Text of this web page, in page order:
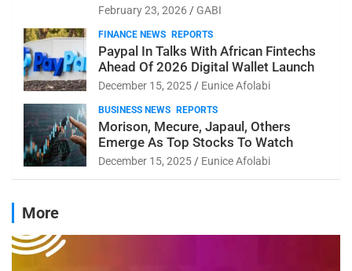
February 23, 2026 GABI
FINANCE NEWS REPORTS
Paypal In Talks With African Fintechs
Ahead Of 2026 Digital Wallet Launch
December 15, 2025 Eunice Afolabi
BUSINESS NEWS REPORTS
Morison, Mecure, Japaul, Others
Emerge As Top Stocks To Watch
December 15, 2025 Eunice Afolabi
More